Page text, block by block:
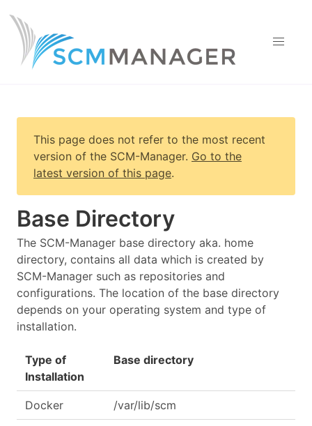
This page does not refer to the most recent
version of the SCM-Manager. Go to the
latest version of this page.
Base Directory
The SCM-Manager base directory aka. home
directory, contains all data which is created by
SCM-Manager such as repositories and
configurations. The location of the base directory
depends on your operating system and type of
installation.
Type of
Installation
Base directory
Docker /var/lib/scm